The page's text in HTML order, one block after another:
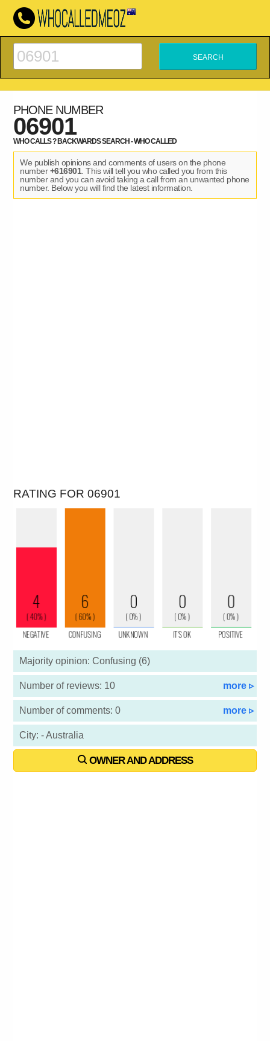
PHONE NUMBER
06901
WHO CALLS ? BACKWARDS SEARCH - WHO CALLED
We publish opinions and comments of users on the phone
number+616901. This will tell you who called you from this
number and you can avoid taking a call from an unwanted phone
number. Below you will find the latest information.
RATING FOR 06901
Majority opinion: Confusing (6)
Number of reviews: 10 more ▹
Number of comments: 0 more ▹
City: - Australia
OWNER AND ADDRESS